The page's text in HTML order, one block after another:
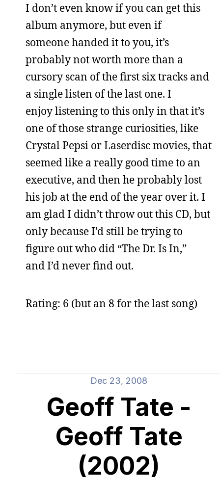
I don’t even know if you can get this
album anymore, but even if
someone handed it to you, it’s
probably not worth more than a
cursory scan of the first six tracks and
a single listen of the last one. I
enjoy listening to this only in that it’s
one of those strange curiosities, like
Crystal Pepsi or Laserdisc movies, that
seemed like a really good time to an
executive, and then he probably lost
his job at the end of the year over it. I
am glad I didn’t throw out this CD, but
only because I’d still be trying to
figure out who did “The Dr. Is In,”
and I’d never find out.
Rating: 6 (but an 8 for the last song)
Dec 23, 2008
Geoff Tate -
Geoff Tate
(2002)